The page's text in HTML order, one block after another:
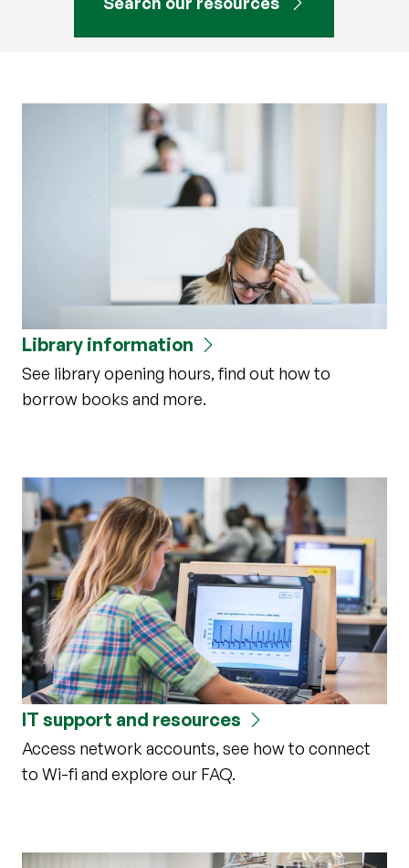
Library information
See library opening hours, find out how to
borrow books and more.
IT support and resources
Access network accounts, see how to connect
to Wi-fi and explore our FAQ.